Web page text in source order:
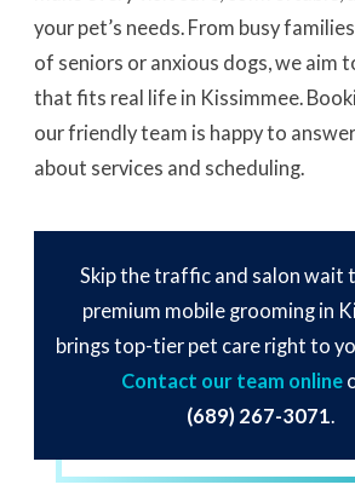
your pet’s needs. From busy
of seniors or anxious dogs, we aim
that fits real life in Kissimmee.
our friendly team is happy to
about services and scheduling.
Skip the traffic and salon wait
premium mobile grooming in
brings top-tier pet care right to
Contact our team online
(689) 267-3071.